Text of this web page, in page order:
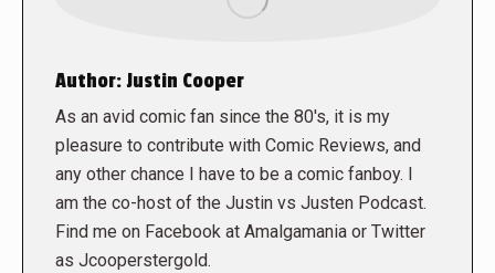
Author:Justin Cooper
As an avid comic fan since the 80's, it is my
pleasure to contribute with Comic Reviews, and
any other chance I have to be a comic fanboy. I
am the co-host of the Justin vs Justen Podcast.
Find me on Facebook at Amalgamania or Twitter
as Jcooperstergold.